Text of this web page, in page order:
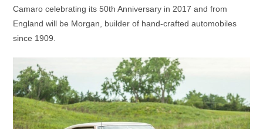
Camaro celebrating its 50th Anniversary in 2017 and from
England will be Morgan, builder of hand-crafted automobiles
since 1909.